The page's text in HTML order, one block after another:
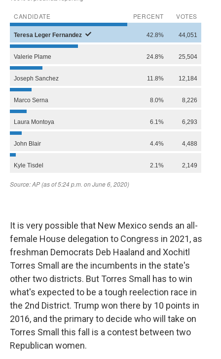
It is very possible that New Mexico sends an all-
female House delegation to Congress in 2021, as
freshman Democrats Deb Haaland and Xochitl
Torres Small are the incumbents in the state's
other two districts. But Torres Small has to win
what's expected to be a tough reelection race in
the 2nd District. Trump won there by 10 points in
2016, and the primary to decide who will take on
Torres Small this fall is a contest between two
Republican women.